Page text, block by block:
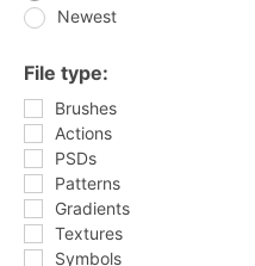
Newest
File type:
Brushes
Actions
PSDs
Patterns
Gradients
Textures
Symbols